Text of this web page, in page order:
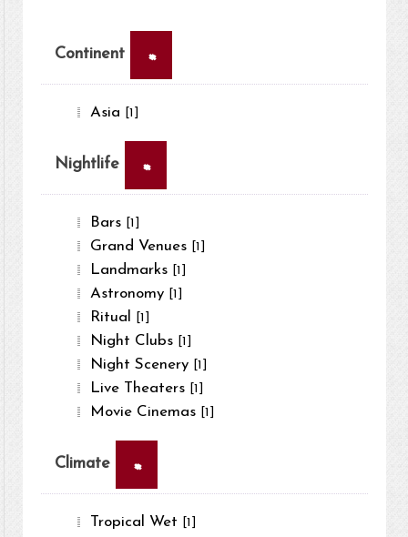
Continent ×
Asia [1]
Nightlife ×
Bars [1]
Grand Venues [1]
Landmarks [1]
Astronomy [1]
Ritual [1]
Night Clubs [1]
Night Scenery [1]
Live Theaters [1]
Movie Cinemas [1]
Climate ×
Tropical Wet [1]